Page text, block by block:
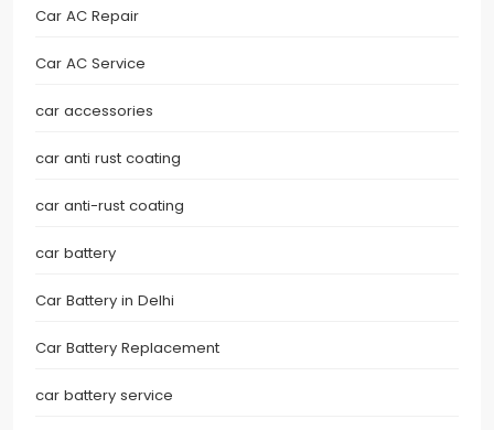
Car AC Repair
Car AC Service
car accessories
car anti rust coating
car anti-rust coating
car battery
Car Battery in Delhi
Car Battery Replacement
car battery service